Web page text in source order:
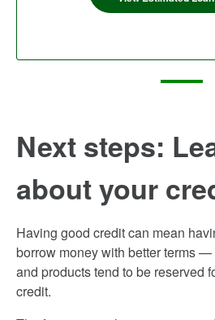
Next steps:
about your
Having good credit can mean
borrow money with better terms —
and products tend to be reserved
credit.